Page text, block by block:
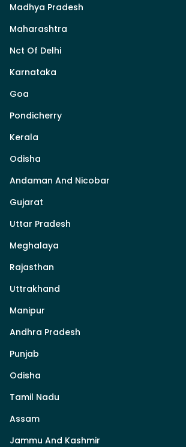
Madhya Pradesh
Maharashtra
Nct Of Delhi
Karnataka
Goa
Pondicherry
Kerala
Odisha
Andaman And Nicobar
Gujarat
Uttar Pradesh
Meghalaya
Rajasthan
Uttrakhand
Manipur
Andhra Pradesh
Punjab
Odisha
Tamil Nadu
Assam
Jammu And Kashmir